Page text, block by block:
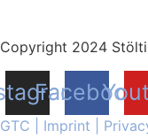
Copyright 2024
Facebook
GTC Imprint